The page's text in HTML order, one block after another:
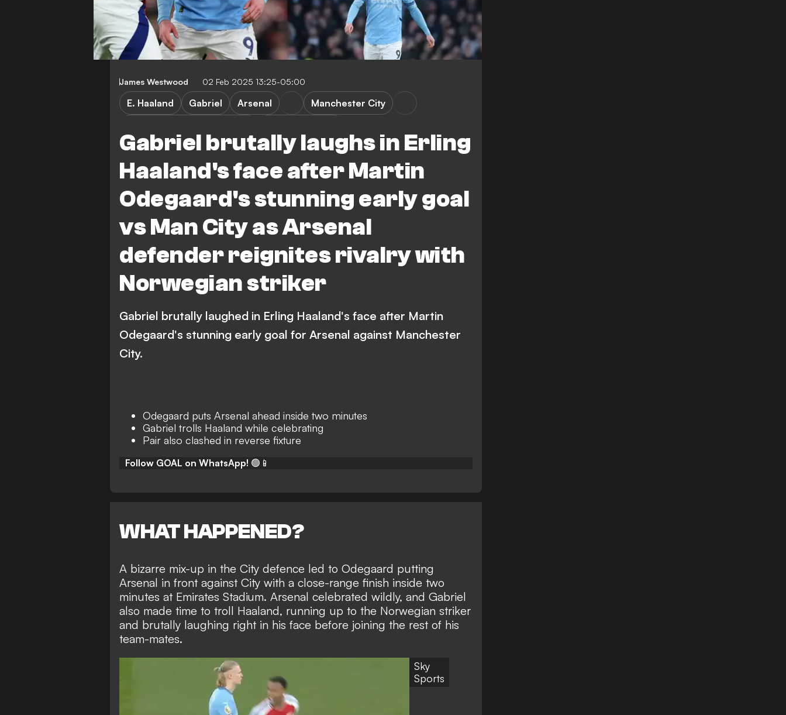
James Westwood 02 Feb 2025 13:25-05:00
Gabriel brutally laughs in Erling
Haaland's face after Martin
Odegaard's stunning early goal
vs Man City as Arsenal
defender reignites rivalry with
Norwegian striker
E. Haaland Gabriel Arsenal
Manchester City
Gabriel brutally laughed in Erling Haaland's face after Martin
Odegaard's stunning early goal for Arsenal against Manchester
City.
Odegaard puts Arsenal ahead inside two minutes
Gabriel trolls Haaland while celebrating
Pair also clashed in reverse fixture
Follow GOAL on WhatsApp! 🟢📱
WHAT HAPPENED?
A bizarre mix-up in the City defence led to Odegaard putting
Arsenal in front against City with a close-range finish inside two
minutes at Emirates Stadium. Arsenal celebrated wildly, and Gabriel
also made time to troll Haaland, running up to the Norwegian striker
and brutally laughing right in his face before joining the rest of his
team-mates.
Sky
Sports